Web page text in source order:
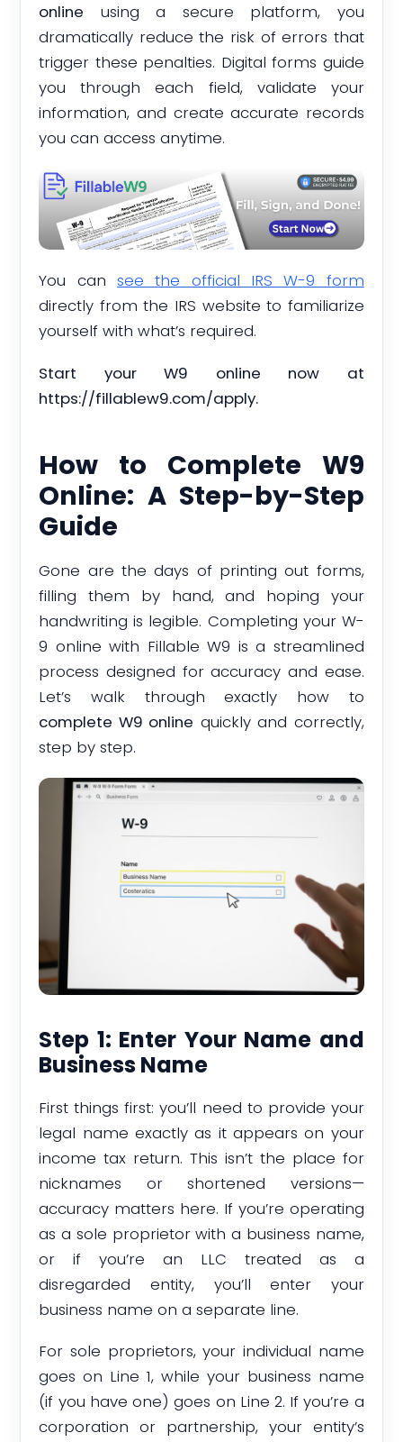
online using a secure platform, you
dramatically reduce the risk of errors that
trigger these penalties. Digital forms guide
you through each field, validate your
information, and create accurate records
you can access anytime.
You cansee the official IRS W-9 form
directly from the IRS website to familiarize
yourself with what’s required.
Start your W9 online now at
https://fillablew9.com/apply.
How to Complete W9
Online: A Step-by-Step
Guide
Gone are the days of printing out forms,
filling them by hand, and hoping your
handwriting is legible. Completing your W-
9 online with Fillable W9 is a streamlined
process designed for accuracy and ease.
Let’s walk through exactly how to
complete W9 online quickly and correctly,
step by step.
Step 1: Enter Your Name and
Business Name
First things first: you’ll need to provide your
legal name exactly as it appears on your
income tax return. This isn’t the place for
nicknames or shortened versions—
accuracy matters here. If you’re operating
as a sole proprietor with a business name,
or if you’re an LLC treated as a
disregarded entity, you’ll enter your
business name on a separate line.
For sole proprietors, your individual name
goes on Line 1, while your business name
(if you have one) goes on Line 2. If you’re a
corporation or partnership, your entity’s